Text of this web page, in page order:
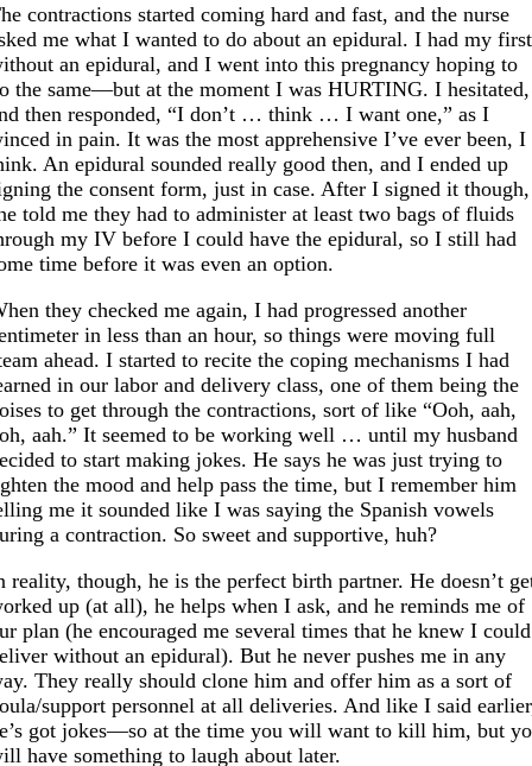
contractions started coming hard and fast, and the nurse
me what I wanted to do about an epidural. I had my first
an epidural, and I went into this pregnancy hoping to
the same—but at the moment I was HURTING. I hesitated,
then responded, “I don’t … think … I want one,” as I
in pain. It was the most apprehensive I’ve ever been, I
An epidural sounded really good then, and I ended up
the consent form, just in case. After I signed it though,
told me they had to administer at least two bags of fluids
my IV before I could have the epidural, so I still had
time before it was even an option.
they checked me again, I had progressed another
in less than an hour, so things were moving full
ahead. I started to recite the coping mechanisms I had
in our labor and delivery class, one of them being the
to get through the contractions, sort of like “Ooh, aah,
aah.” It seemed to be working well … until my husband
to start making jokes. He says he was just trying to
the mood and help pass the time, but I remember him
me it sounded like I was saying the Spanish vowels
a contraction. So sweet and supportive, huh?
reality, though, he is the perfect birth partner. He doesn’t
up (at all), he helps when I ask, and he reminds me of
plan (he encouraged me several times that he knew I could
without an epidural). But he never pushes me in any
They really should clone him and offer him as a sort of
support personnel at all deliveries. And like I said
got jokes—so at the time you will want to kill him, but
have something to laugh about later.